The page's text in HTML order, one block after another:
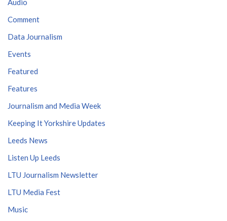
Audio
Comment
Data Journalism
Events
Featured
Features
Journalism and Media Week
Keeping It Yorkshire Updates
Leeds News
Listen Up Leeds
LTU Journalism Newsletter
LTU Media Fest
Music